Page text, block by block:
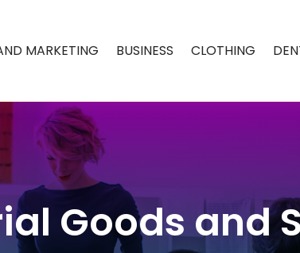
MARKETING BUSINESS CLOTHING
Goods and